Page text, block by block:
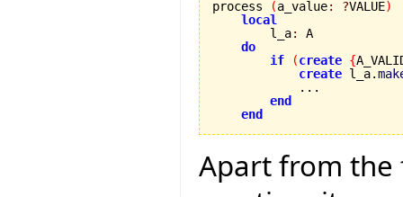
process (a_value: ?VALUE)
local
        l_a
:
A
do
if
(create {
create l_a.
            ...
end
end
Apart from